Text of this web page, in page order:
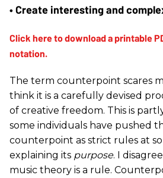
• Create interesting and
The term counterpoint scares
think it is a carefully devised
of creative freedom. This is
some individuals have pushed
counterpoint as strict rules at
explaining its purpose. I
music theory is a rule.